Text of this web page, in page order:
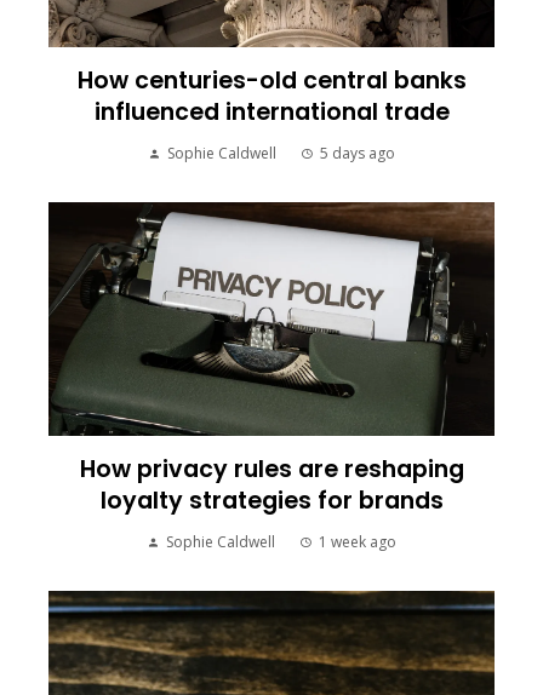
How centuries-old central banks
influenced international trade
Sophie Caldwell 5 days ago
How privacy rules are reshaping
loyalty strategies for brands
Sophie Caldwell 1 week ago